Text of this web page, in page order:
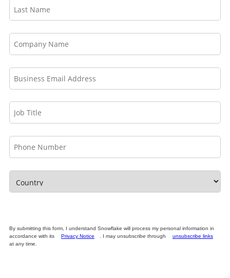
By submitting this form, I understand Snowflake will process my personal information in
accordance with its
Privacy Notice . I may unsubscribe through
unsubscribe links
at any time.